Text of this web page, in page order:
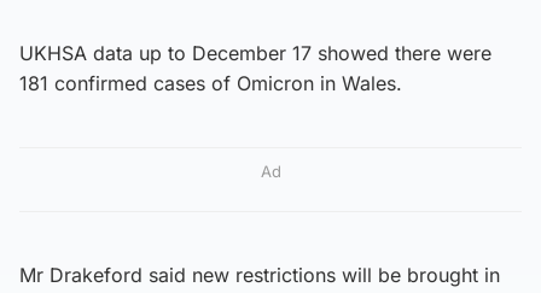
UKHSA data up to December 17 showed there were
181 confirmed cases of Omicron in Wales.
Ad
Mr Drakeford said new restrictions will be brought in